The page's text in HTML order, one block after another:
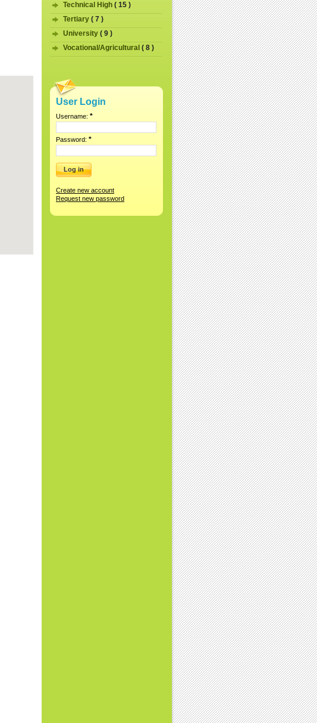
Technical High ( 15 )
Tertiary ( 7 )
University ( 9 )
Vocational/Agricultural ( 8 )
User Login
Username: *
Password: *
Create new account
Request new password